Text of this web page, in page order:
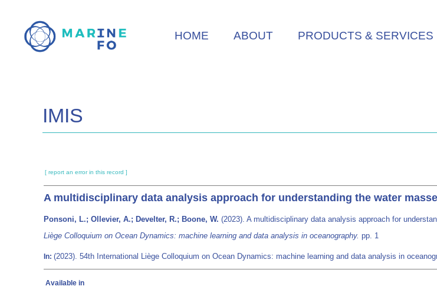
main
HOME ABOUT PRODUCTS & SERVICES
IMIS
[ report an error in this record ]
A multidisciplinary data analysis approach for understanding the water
Ponsoni, L.; Ollevier, A.; Develter, R.; Boone, W. (2023). A multidisciplinary data analysis approach for
Liège Colloquium on Ocean Dynamics: machine learning and data analysis in oceanography. pp. 1
In: (2023). 54th International Liège Colloquium on Ocean Dynamics: machine learning and data analysis in
Available in